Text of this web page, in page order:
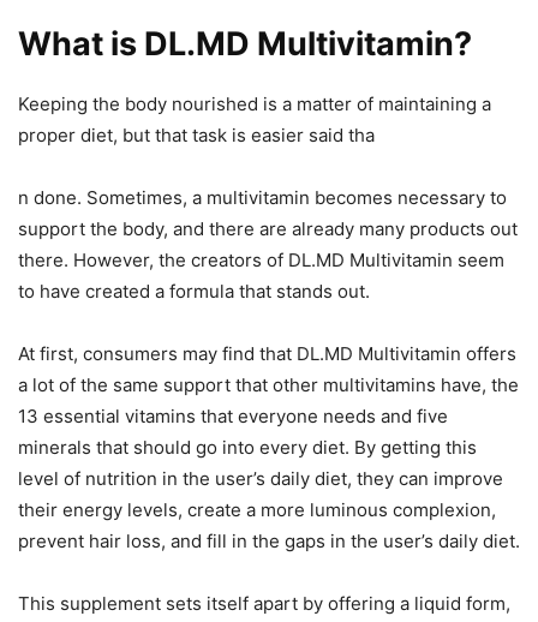
What is DL.MD Multivitamin?
Keeping the body nourished is a matter of maintaining a
proper diet, but that task is easier said tha
n done. Sometimes, a multivitamin becomes necessary to
support the body, and there are already many products out
there. However, the creators of DL.MD Multivitamin seem
to have created a formula that stands out.
At first, consumers may find that DL.MD Multivitamin offers
a lot of the same support that other multivitamins have, the
13 essential vitamins that everyone needs and five
minerals that should go into every diet. By getting this
level of nutrition in the user’s daily diet, they can improve
their energy levels, create a more luminous complexion,
prevent hair loss, and fill in the gaps in the user’s daily diet.
This supplement sets itself apart by offering a liquid form,